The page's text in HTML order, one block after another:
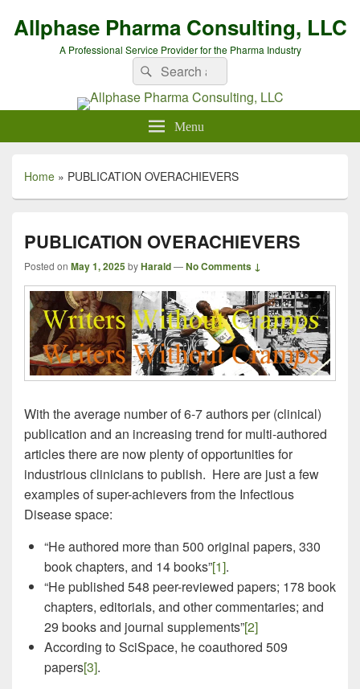
Allphase Pharma Consulting, LLC
A Professional Service Provider for the Pharma Industry
Search
for:
Search
Menu
Home » PUBLICATION OVERACHIEVERS
PUBLICATION OVERACHIEVERS
Posted on May 1, 2025byHarald—No Comments ↓
With the average number of 6-7 authors per (clinical)
publication and an increasing trend for multi-authored
articles there are now plenty of opportunities for
industrious clinicians to publish. Here are just a few
examples of super-achievers from the Infectious
Disease space:
“He authored more than 500 original papers, 330
book chapters, and 14 books”[1].
“He published 548 peer-reviewed papers; 178 book
chapters, editorials, and other commentaries; and
29 books and journal supplements”[2]
According to SciSpace, he coauthored 509
papers[3].